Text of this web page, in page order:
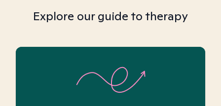
Explore our guide to therapy